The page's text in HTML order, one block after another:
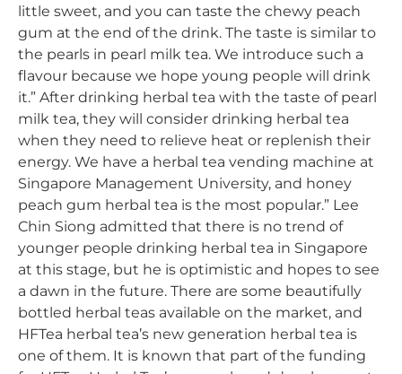
little sweet, and you can taste the chewy peach
gum at the end of the drink. The taste is similar to
the pearls in pearl milk tea. We introduce such a
flavour because we hope young people will drink
it.” After drinking herbal tea with the taste of pearl
milk tea, they will consider drinking herbal tea
when they need to relieve heat or replenish their
energy. We have a herbal tea vending machine at
Singapore Management University, and honey
peach gum herbal tea is the most popular.” Lee
Chin Siong admitted that there is no trend of
younger people drinking herbal tea in Singapore
at this stage, but he is optimistic and hopes to see
a dawn in the future. There are some beautifully
bottled herbal teas available on the market, and
HFTea herbal tea’s new generation herbal tea is
one of them. It is known that part of the funding